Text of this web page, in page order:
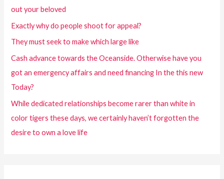
out your beloved
Exactly why do people shoot for appeal?
They must seek to make which large like
Cash advance towards the Oceanside. Otherwise have you
got an emergency affairs and need financing In the this new
Today?
While dedicated relationships become rarer than white in
color tigers these days, we certainly haven’t forgotten the
desire to own a love life